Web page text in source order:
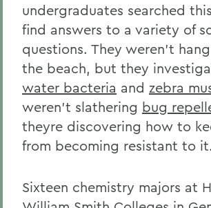
undergraduates searched
find answers to a variety of
questions. They weren't
the beach, but they
water bacteria and zebra
weren't slathering bug
theyre discovering how to
from becoming resistant to it.
Sixteen chemistry majors at